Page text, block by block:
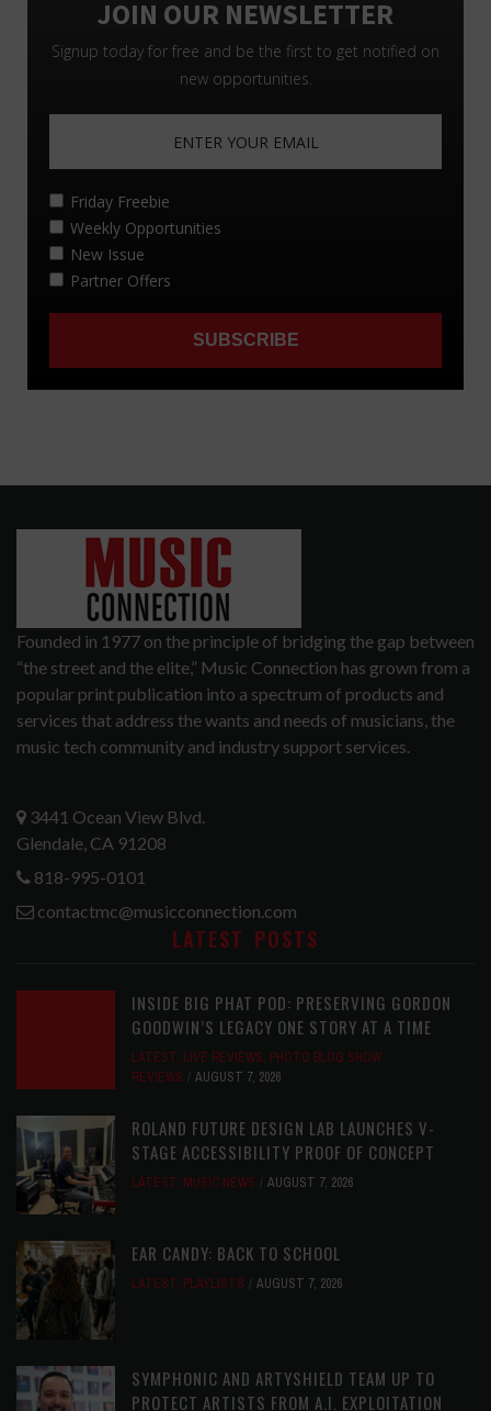
Founded in 1977 on the principle of bridging the gap between
“the street and the elite,” Music Connection has grown from a
popular print publication into a spectrum of products and
services that address the wants and needs of musicians, the
music tech community and industry support services.
3441 Ocean View Blvd.
Glendale, CA 91208
818-995-0101
contactmc@musicconnection.com
LATEST POSTS
INSIDE BIG PHAT POD: PRESERVING GORDON
GOODWIN’S LEGACY ONE STORY AT A TIME
LATEST, LIVE REVIEWS, PHOTO BLOG SHOW
REVIEWS
AUGUST 7, 2026
ROLAND FUTURE DESIGN LAB LAUNCHES V-
STAGE ACCESSIBILITY PROOF OF CONCEPT
LATEST, MUSIC NEWS AUGUST 7, 2026
EAR CANDY: BACK TO SCHOOL
LATEST, PLAYLISTS AUGUST 7, 2026
SYMPHONIC AND ARTYSHIELD TEAM UP TO
PROTECT ARTISTS FROM A.I. EXPLOITATION